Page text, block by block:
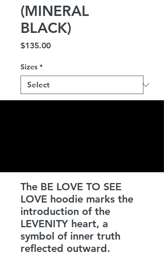
(MINERAL
BLACK)
$135.00Price
Sizes *
The BE LOVE TO SEE
LOVE hoodie marks the
introduction of the
LEVENITY heart, a
symbol of inner truth
reflected outward.